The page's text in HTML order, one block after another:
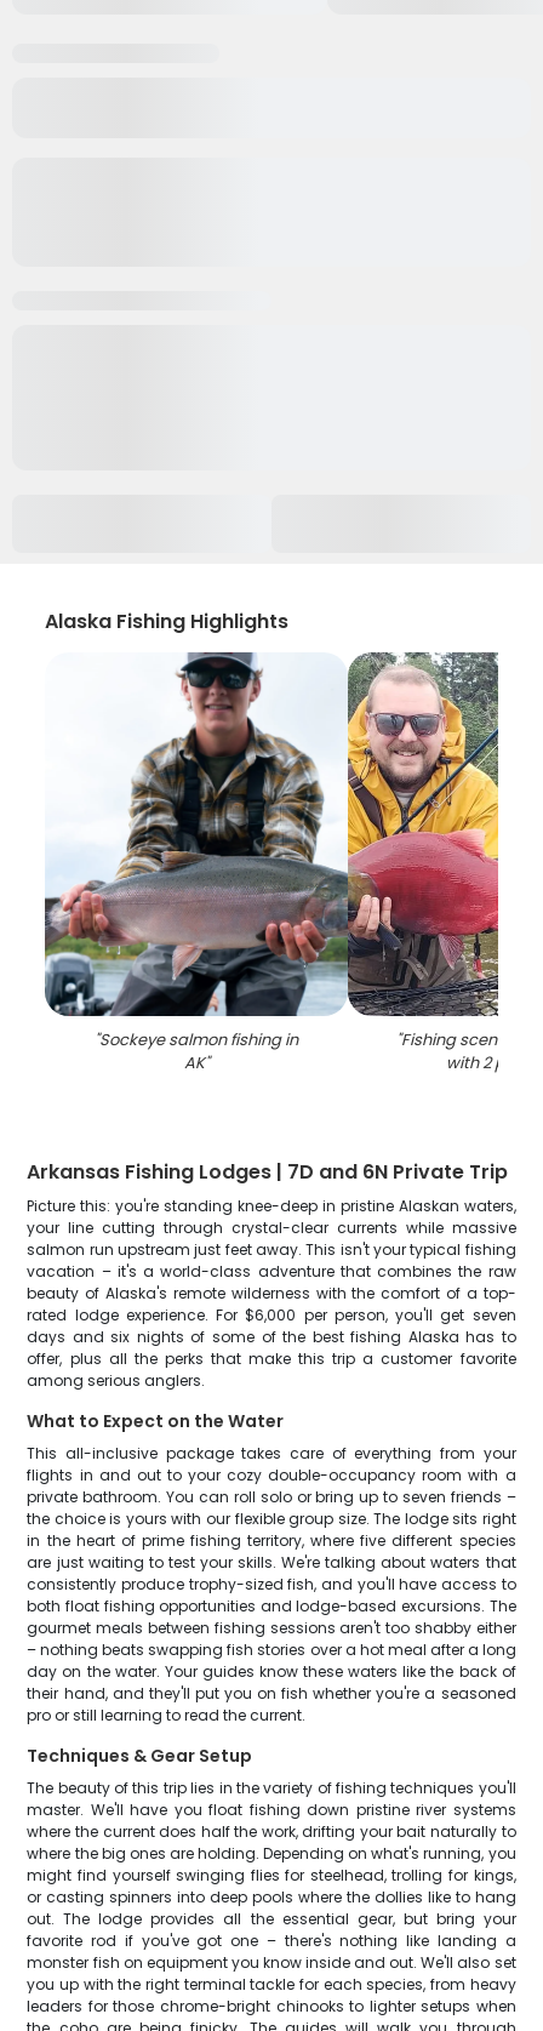
Alaska Fishing Highlights
"Sockeye salmon fishing in
AK"
"Fishing scene in
with 2
Arkansas Fishing Lodges | 7D and 6N Private Trip
Picture this: you're standing knee-deep in pristine Alaskan waters,
your line cutting through crystal-clear currents while massive
salmon run upstream just feet away. This isn't your typical fishing
vacation – it's a world-class adventure that combines the raw
beauty of Alaska's remote wilderness with the comfort of a top-
rated lodge experience. For $6,000 per person, you'll get seven
days and six nights of some of the best fishing Alaska has to
offer, plus all the perks that make this trip a customer favorite
among serious anglers.
What to Expect on the Water
This all-inclusive package takes care of everything from your
flights in and out to your cozy double-occupancy room with a
private bathroom. You can roll solo or bring up to seven friends –
the choice is yours with our flexible group size. The lodge sits right
in the heart of prime fishing territory, where five different species
are just waiting to test your skills. We're talking about waters that
consistently produce trophy-sized fish, and you'll have access to
both float fishing opportunities and lodge-based excursions. The
gourmet meals between fishing sessions aren't too shabby either
– nothing beats swapping fish stories over a hot meal after a long
day on the water. Your guides know these waters like the back of
their hand, and they'll put you on fish whether you're a seasoned
pro or still learning to read the current.
Techniques & Gear Setup
The beauty of this trip lies in the variety of fishing techniques you'll
master. We'll have you float fishing down pristine river systems
where the current does half the work, drifting your bait naturally to
where the big ones are holding. Depending on what's running, you
might find yourself swinging flies for steelhead, trolling for kings,
or casting spinners into deep pools where the dollies like to hang
out. The lodge provides all the essential gear, but bring your
favorite rod if you've got one – there's nothing like landing a
monster fish on equipment you know inside and out. We'll also set
you up with the right terminal tackle for each species, from heavy
leaders for those chrome-bright chinooks to lighter setups when